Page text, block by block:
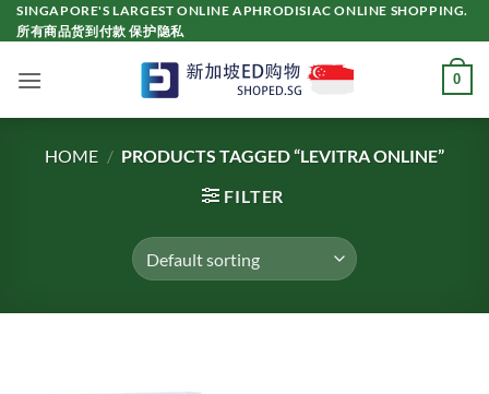
Skip
to
SINGAPORE'S LARGEST ONLINE APHRODISIAC ONLINE SHOPPING.
所有商品货到付款 保护隐私
0
HOME / PRODUCTS TAGGED “LEVITRA ONLINE”
FILTER